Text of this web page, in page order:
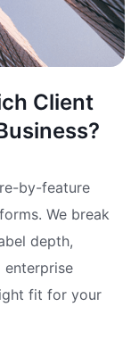
Client
by-feature
We break
depth,
enterprise
fit for your